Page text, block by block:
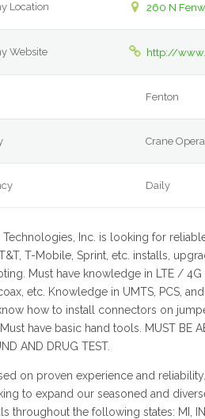
Location 260 N
Website http://
Fenton
Crane
Daily
Technologies, Inc. is looking for
T-Mobile, Sprint, etc. installs,
Must have knowledge in LTE / 4G
etc. Knowledge in UMTS, PCS,
how to install connectors on
have basic hand tools. MUST BE
AND DRUG TEST.
on proven experience and reliability.
to expand our seasoned and
throughout the following states: MI,